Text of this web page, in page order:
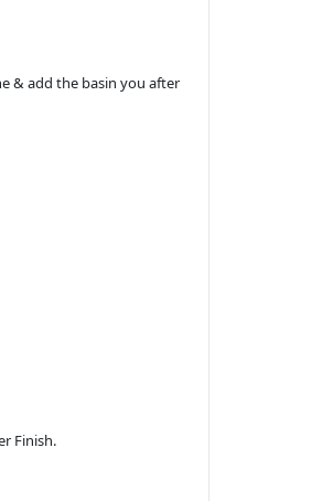
& add the basin you after
Finish.